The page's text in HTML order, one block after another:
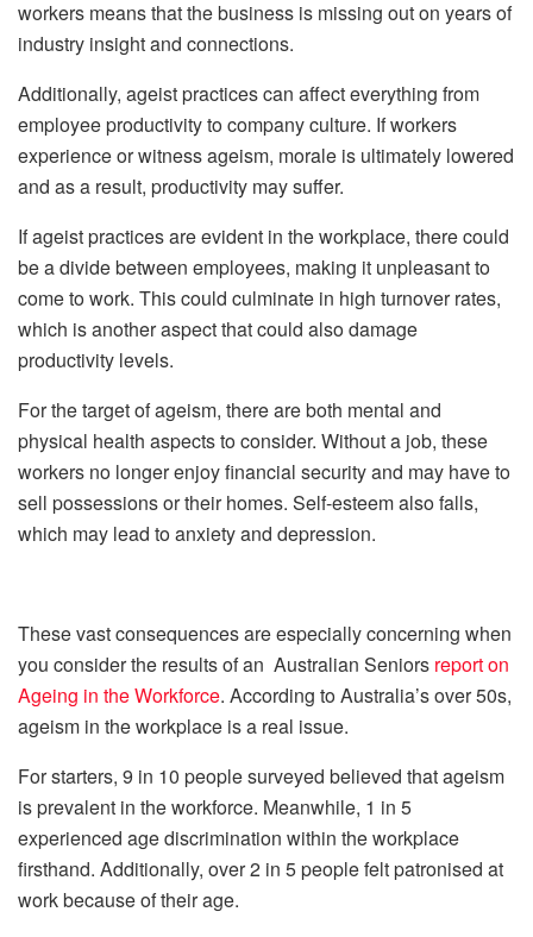
workers means that the business is missing out on years of
industry insight and connections.
Additionally, ageist practices can affect everything from
employee productivity to company culture. If workers
experience or witness ageism, morale is ultimately lowered
and as a result, productivity may suffer.
If ageist practices are evident in the workplace, there could
be a divide between employees, making it unpleasant to
come to work. This could culminate in high turnover rates,
which is another aspect that could also damage
productivity levels.
For the target of ageism, there are both mental and
physical health aspects to consider. Without a job, these
workers no longer enjoy financial security and may have to
sell possessions or their homes. Self-esteem also falls,
which may lead to anxiety and depression.
These vast consequences are especially concerning when
you consider the results of an Australian Seniors report on
Ageing in the Workforce. According to Australia’s over 50s,
ageism in the workplace is a real issue.
For starters, 9 in 10 people surveyed believed that ageism
is prevalent in the workforce. Meanwhile, 1 in 5
experienced age discrimination within the workplace
firsthand. Additionally, over 2 in 5 people felt patronised at
work because of their age.